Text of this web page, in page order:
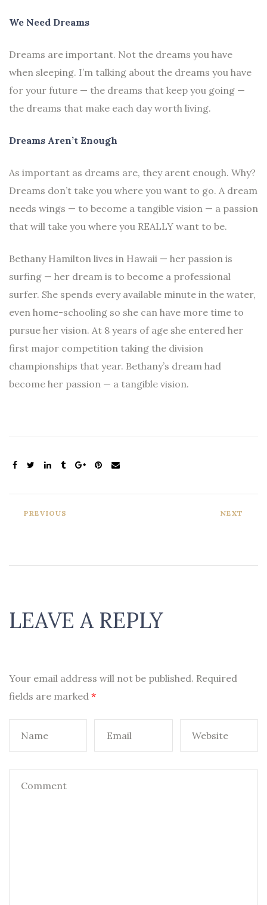
We Need Dreams
Dreams are important. Not the dreams you have
when sleeping. I’m talking about the dreams you have
for your future — the dreams that keep you going —
the dreams that make each day worth living.
Dreams Aren’t Enough
As important as dreams are, they arent enough. Why?
Dreams don’t take you where you want to go. A dream
needs wings — to become a tangible vision — a passion
that will take you where you REALLY want to be.
Bethany Hamilton lives in Hawaii — her passion is
surfing — her dream is to become a professional
surfer. She spends every available minute in the water,
even home-schooling so she can have more time to
pursue her vision. At 8 years of age she entered her
first major competition taking the division
championships that year. Bethany’s dream had
become her passion — a tangible vision.
PREVIOUS NEXT
LEAVE A REPLY
Your email address will not be published. Required
fields are marked *